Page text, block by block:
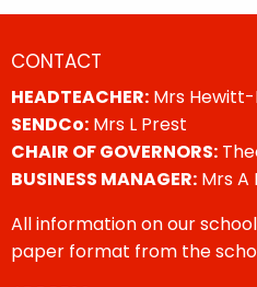
CONTACT
HEADTEACHER: Mrs
SENDCo: Mrs L Prest
CHAIR OF GOVERNORS:
BUSINESS MANAGER: Mrs
All information on our
paper format from the